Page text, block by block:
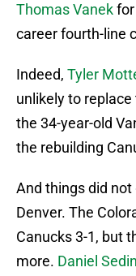
Thomas Vanek
career fourth-line
Indeed, Tyler
unlikely to
the 34-year-old
the rebuilding
And things did
Denver. The
Canucks 3-1, but
more. Daniel Sedin